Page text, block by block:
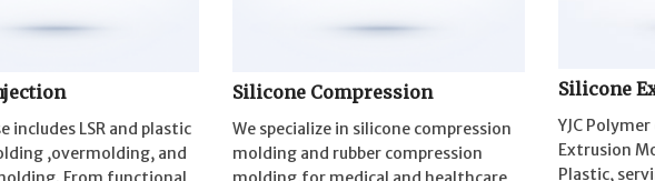
includes LSR and plastic
,overmolding, and
Silicone Compression
We specialize in silicone compression
molding and rubber compression
Silicone
YJC
Extrusion
Plastic,